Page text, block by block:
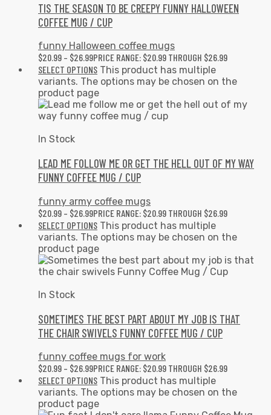
TIS THE SEASON TO BE CREEPY FUNNY HALLOWEEN
COFFEE MUG / CUP
funny Halloween coffee mugs
$20.99 – $26.99PRICE RANGE: $20.99 THROUGH $26.99
SELECT OPTIONS This product has multiple
variants. The options may be chosen on the
product page
In Stock
LEAD ME FOLLOW ME OR GET THE HELL OUT OF MY WAY
FUNNY COFFEE MUG / CUP
funny army coffee mugs
$20.99 – $26.99PRICE RANGE: $20.99 THROUGH $26.99
SELECT OPTIONS This product has multiple
variants. The options may be chosen on the
product page
In Stock
SOMETIMES THE BEST PART ABOUT MY JOB IS THAT
THE CHAIR SWIVELS FUNNY COFFEE MUG / CUP
funny coffee mugs for work
$20.99 – $26.99PRICE RANGE: $20.99 THROUGH $26.99
SELECT OPTIONS This product has multiple
variants. The options may be chosen on the
product page